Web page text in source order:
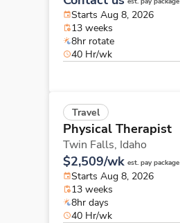
Starts Aug 8, 2026
13 weeks
8hr rotate
40 Hr/wk
Travel
Physical Therapist
Twin Falls, Idaho
$2,509/wk est. pay package
Starts Aug 8, 2026
13 weeks
8hr days
40 Hr/wk